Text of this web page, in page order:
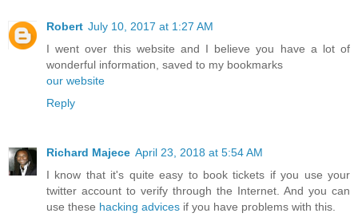
Robert July 10, 2017 at 1:27 AM
I went over this website and I believe you have a lot of
wonderful information, saved to my bookmarks
our website
Reply
Richard Majece April 23, 2018 at 5:54 AM
I know that it's quite easy to book tickets if you use your
twitter account to verify through the Internet. And you can
use these hacking advices if you have problems with this.